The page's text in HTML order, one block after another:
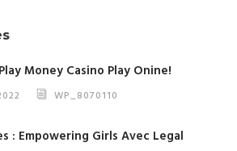
Money Casino Play Onine!
WP_8070110
: Empowering Girls Avec Legal